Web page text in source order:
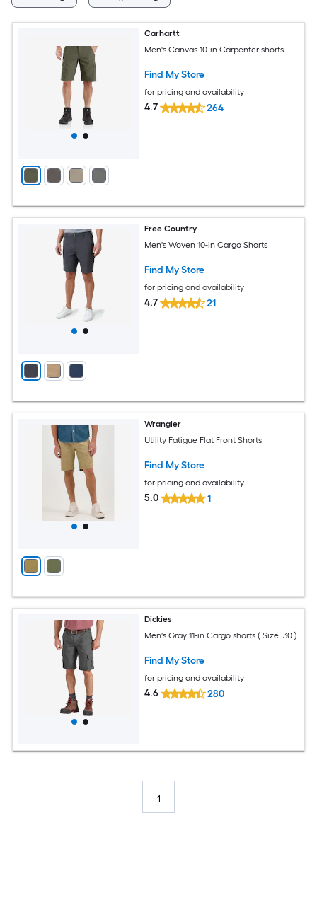
Carhartt
Men's Canvas 10-in Carpenter shorts
Find My Store
for pricing and availability
4.7 264
Free Country
Men's Woven 10-in Cargo Shorts
Find My Store
for pricing and availability
4.7 21
Wrangler
Utility Fatigue Flat Front Shorts
Find My Store
for pricing and availability
5.0 1
Dickies
Men's Gray 11-in Cargo shorts ( Size: 30 )
Find My Store
for pricing and availability
4.6 280
1